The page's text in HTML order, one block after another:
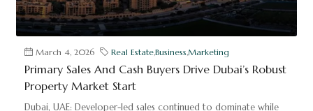
March 4, 2026 Real EstateBusiness Marketing
Primary Sales And Cash Buyers Drive Dubai’s Robust
Property Market Start
Dubai, UAE: Developer-led sales continued to dominate while